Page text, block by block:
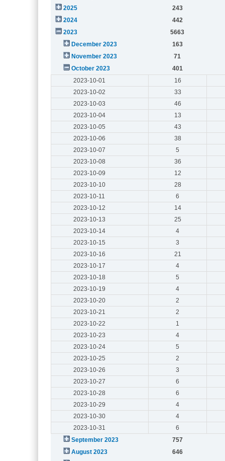
2025
243
2024
442
2023
5663
December 2023
163
November 2023
71
October 2023
401
2023-10-01
16
2023-10-02
33
2023-10-03
46
2023-10-04
13
2023-10-05
43
2023-10-06
38
2023-10-07
5
2023-10-08
36
2023-10-09
12
2023-10-10
28
2023-10-11
6
2023-10-12
14
2023-10-13
25
2023-10-14
4
2023-10-15
3
2023-10-16
21
2023-10-17
4
2023-10-18
5
2023-10-19
4
2023-10-20
2
2023-10-21
2
2023-10-22
1
2023-10-23
4
2023-10-24
5
2023-10-25
2
2023-10-26
3
2023-10-27
6
2023-10-28
6
2023-10-29
4
2023-10-30
4
2023-10-31
6
September 2023
757
August 2023
646